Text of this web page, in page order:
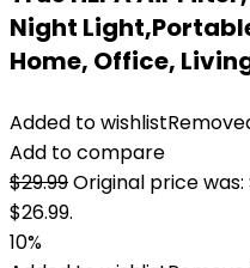
Night
Home, Office,
Added to wishlist
Add to compare
$29.99Original price was:
$26.99.
10%